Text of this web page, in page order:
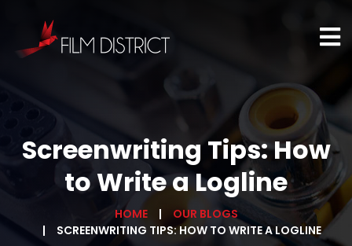
Screenwriting Tips: How
to Write a Logline
HOME
OUR BLOGS
SCREENWRITING TIPS: HOW TO WRITE A LOGLINE